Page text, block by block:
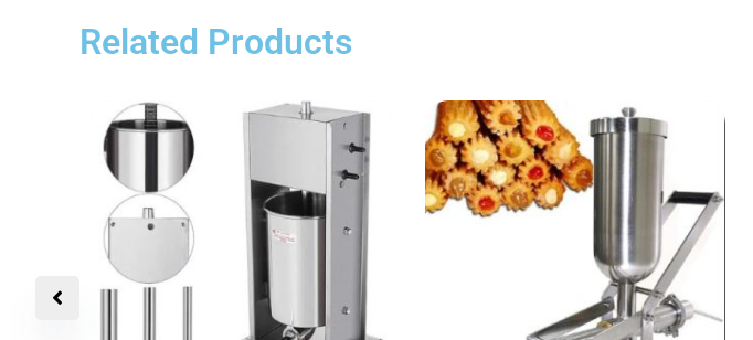
Related Products